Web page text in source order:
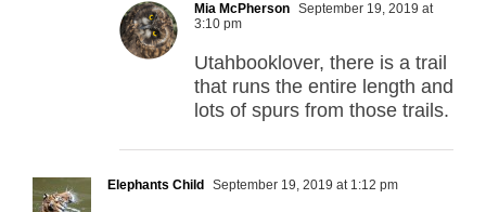
Mia McPherson September 19, 2019 at
3:10 pm
Utahbooklover, there is a trail
that runs the entire length and
lots of spurs from those trails.
Elephants Child September 19, 2019 at 1:12 pm